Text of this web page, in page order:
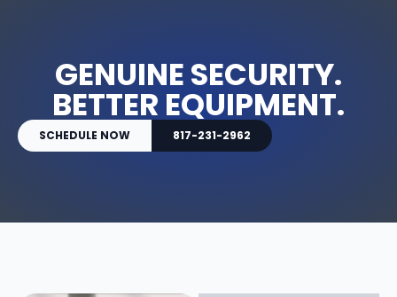
GENUINE SECURITY.
BETTER EQUIPMENT.
SCHEDULE NOW 817-231-2962